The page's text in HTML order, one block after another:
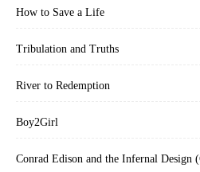
How to Save a Life
Tribulation and Truths
River to Redemption
Boy2Girl
Conrad Edison and the Infernal Design